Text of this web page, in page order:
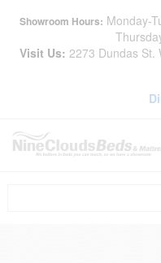
Showroom Hours: Monday-
Visit Us: 2273 Dundas St.